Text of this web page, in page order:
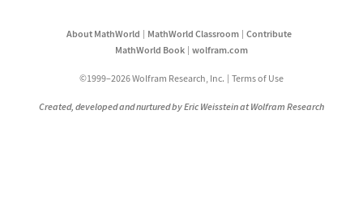
About MathWorld MathWorld Classroom
Contribute
MathWorld Book
wolfram.com
©1999–2026 Wolfram Research, Inc. Terms of Use
Created, developed and nurtured by Eric Weisstein at Wolfram Research